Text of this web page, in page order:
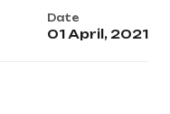
Date
01 April, 2021